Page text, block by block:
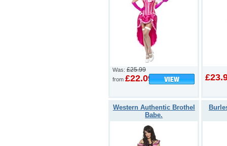
Was: £25.99
from £22.09
Western Authentic Brothel
Babe.